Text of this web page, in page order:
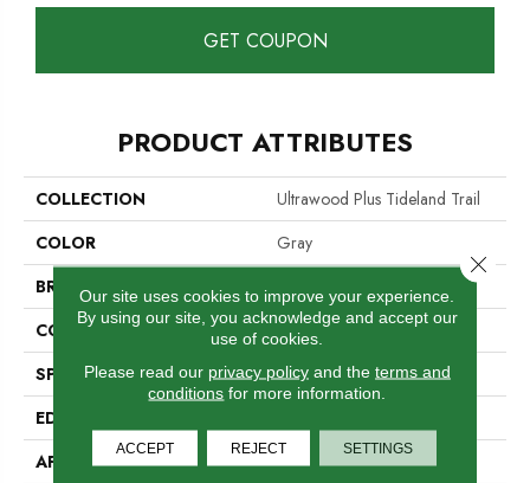
GET COUPON
PRODUCT ATTRIBUTES
COLLECTION
Ultrawood Plus Tideland Trail
COLOR
Gray
BRAND
CONSTRUCTION
Cross Ply Engineered
SPECIES
Oak
EDGE
APPLICATION
Residential
Our site uses cookies to improve your experience.
By using our site, you acknowledge and accept our
use of cookies.
Please read our privacy policyand the terms and
conditions for more information.
ACCEPT REJECT SETTINGS
Close